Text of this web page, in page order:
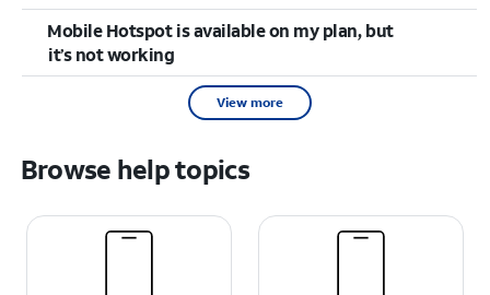
Mobile Hotspot is available on my plan, but
it’s not working
View more
Browse help topics